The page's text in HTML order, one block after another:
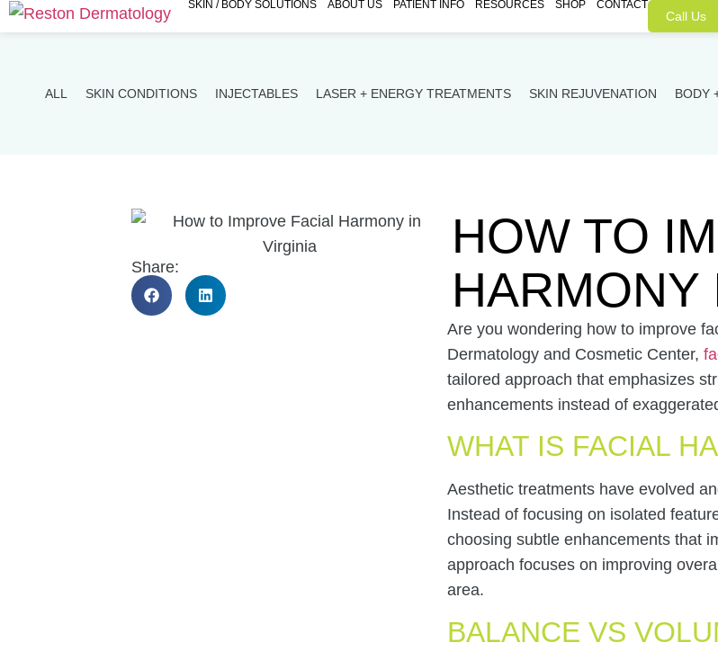
SKIN / BODY SOLUTIONS ABOUT US PATIENT INFO RESOURCES SHOP CONTACT
Call Us
ALL SKIN CONDITIONS INJECTABLES LASER + ENERGY TREATMENTS SKIN REJUVENATION BODY
Share:
HOW TO
HARMONY
Are you wondering how to improve
Dermatology and Cosmetic Center,
tailored approach that emphasizes
enhancements instead of
WHAT IS FACIAL
Aesthetic treatments have evolved
Instead of focusing on isolated
choosing subtle enhancements that
approach focuses on improving
area.
BALANCE VS